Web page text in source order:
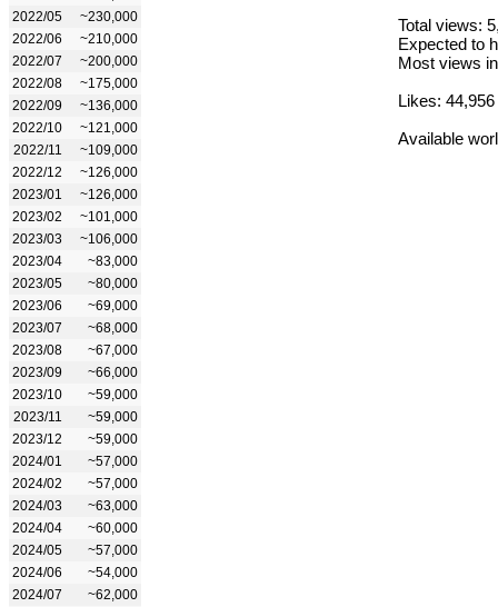
2022/05
~230,000
2022/06
~210,000
2022/07
~200,000
2022/08
~175,000
2022/09
~136,000
2022/10
~121,000
2022/11
~109,000
2022/12
~126,000
2023/01
~126,000
2023/02
~101,000
2023/03
~106,000
2023/04
~83,000
2023/05
~80,000
2023/06
~69,000
2023/07
~68,000
2023/08
~67,000
2023/09
~66,000
2023/10
~59,000
2023/11
~59,000
2023/12
~59,000
2024/01
~57,000
2024/02
~57,000
2024/03
~63,000
2024/04
~60,000
2024/05
~57,000
2024/06
~54,000
2024/07
~62,000
Total views:
Expected to
Most views
Likes: 44,956
Available